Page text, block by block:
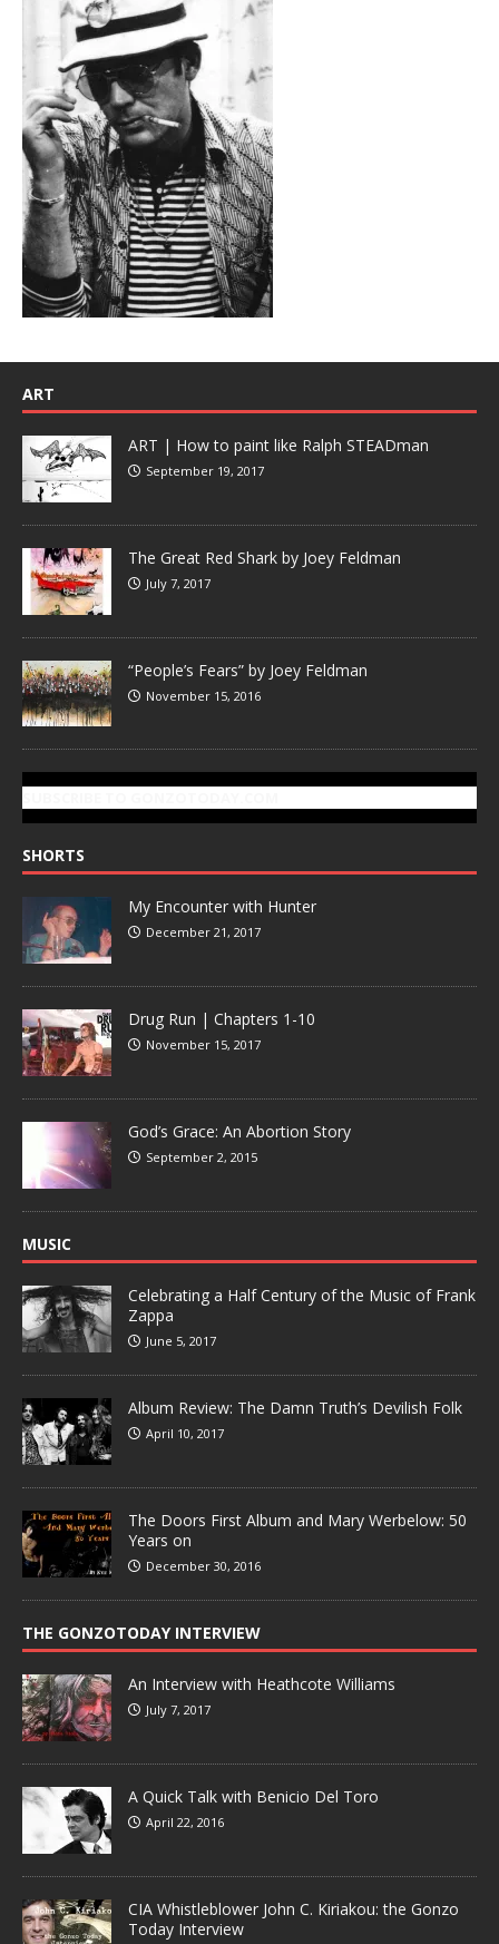
ART
ART | How to paint like Ralph STEADman
September 19, 2017
The Great Red Shark by Joey Feldman
July 7, 2017
“People’s Fears” by Joey Feldman
November 15, 2016
SHORTS
My Encounter with Hunter
December 21, 2017
Drug Run | Chapters 1-10
November 15, 2017
God’s Grace: An Abortion Story
September 2, 2015
MUSIC
Celebrating a Half Century of the Music of Frank
Zappa
June 5, 2017
Album Review: The Damn Truth’s Devilish Folk
April 10, 2017
The Doors First Album and Mary Werbelow: 50
Years on
December 30, 2016
THE GONZOTODAY INTERVIEW
An Interview with Heathcote Williams
July 7, 2017
A Quick Talk with Benicio Del Toro
April 22, 2016
CIA Whistleblower John C. Kiriakou: the Gonzo
Today Interview